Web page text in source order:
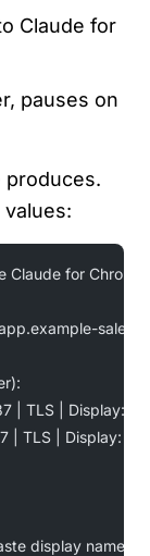
Claude for
pauses on
produces.
Claude for Chrome
| TLS | Display:
| TLS | Display: "Li
display name,